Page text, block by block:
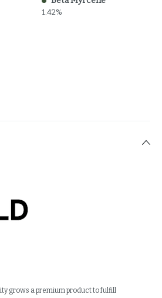
1.42%
grows a premium product to fulfill